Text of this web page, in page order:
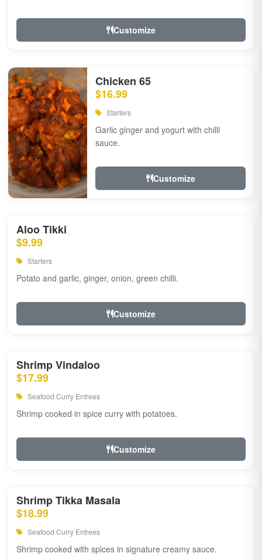
Customize
Chicken 65
$16.99
Starters
Garlic ginger and yogurt with chilli
sauce.
Customize
Aloo Tikki
$9.99
Starters
Potato and garlic, ginger, onion, green chilli.
Customize
Shrimp Vindaloo
$17.99
Seafood Curry Entrees
Shrimp cooked in spice curry with potatoes.
Customize
Shrimp Tikka Masala
$18.99
Seafood Curry Entrees
Shrimp cooked with spices in signature creamy sauce.